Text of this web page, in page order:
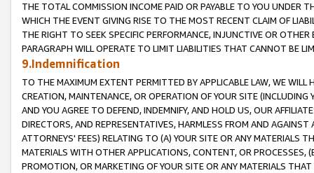
THE TOTAL COMMISSION INCOME PAID OR PAYABLE TO YOU UNDER
WHICH THE EVENT GIVING RISE TO THE MOST RECENT CLAIM OF
THE RIGHT TO SEEK SPECIFIC PERFORMANCE, INJUNCTIVE OR
PARAGRAPH WILL OPERATE TO LIMIT LIABILITIES THAT CANNOT BE
9.Indemnification
TO THE MAXIMUM EXTENT PERMITTED BY APPLICABLE LAW, WE WILL
CREATION, MAINTENANCE, OR OPERATION OF YOUR SITE (INCLUDING
AND YOU AGREE TO DEFEND, INDEMNIFY, AND HOLD US, OUR
DIRECTORS, AND REPRESENTATIVES, HARMLESS FROM AND
ATTORNEYS' FEES) RELATING TO (A) YOUR SITE OR ANY MATERIALS
MATERIALS WITH OTHER APPLICATIONS, CONTENT, OR PROCESSES,
PROMOTION, OR MARKETING OF YOUR SITE OR ANY MATERIALS